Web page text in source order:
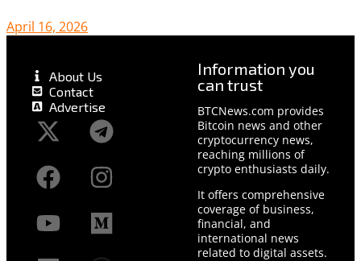
April 16, 2026
About Us
Contact
Advertise
Information you
can trust
BTCNews.com provides
Bitcoin news and other
cryptocurrency news,
reaching millions of
crypto enthusiasts daily.
It offers comprehensive
coverage of business,
financial, and
international news
related to digital assets.